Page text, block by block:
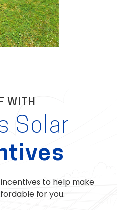
WITH
Solar
to help make
for you.